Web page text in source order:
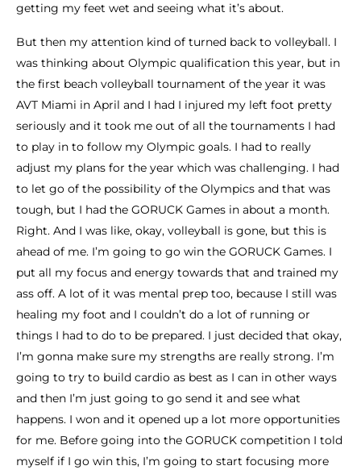
getting my feet wet and seeing what it’s about.
But then my attention kind of turned back to volleyball. I
was thinking about Olympic qualification this year, but in
the first beach volleyball tournament of the year it was
AVT Miami in April and I had I injured my left foot pretty
seriously and it took me out of all the tournaments I had
to play in to follow my Olympic goals. I had to really
adjust my plans for the year which was challenging. I had
to let go of the possibility of the Olympics and that was
tough, but I had the GORUCK Games in about a month.
Right. And I was like, okay, volleyball is gone, but this is
ahead of me. I’m going to go win the GORUCK Games. I
put all my focus and energy towards that and trained my
ass off. A lot of it was mental prep too, because I still was
healing my foot and I couldn’t do a lot of running or
things I had to do to be prepared. I just decided that okay,
I’m gonna make sure my strengths are really strong. I’m
going to try to build cardio as best as I can in other ways
and then I’m just going to go send it and see what
happens. I won and it opened up a lot more opportunities
for me. Before going into the GORUCK competition I told
myself if I go win this, I’m going to start focusing more